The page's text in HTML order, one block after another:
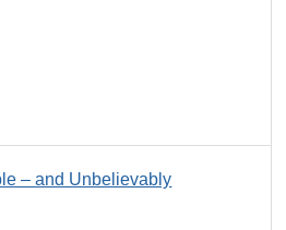
– and Unbelievably